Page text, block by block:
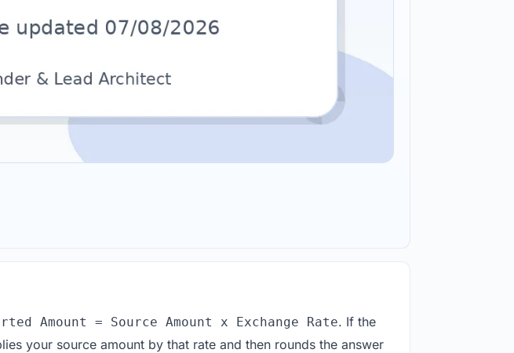
Amount = Source Amount x Exchange Rate. If the
your source amount by that rate and then rounds the answer